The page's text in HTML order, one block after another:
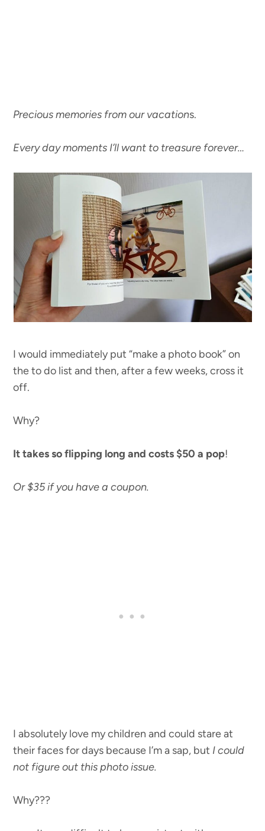
Precious memories from our vacations.
Every day moments I’ll want to treasure forever…
I would immediately put “make a photo book” on
the to do list and then, after a few weeks, cross it
off.
Why?
It takes so flipping long and costs $50 a pop!
Or $35 if you have a coupon.
I absolutely love my children and could stare at
their faces for days because I’m a sap, but I could
not figure out this photo issue.
Why???